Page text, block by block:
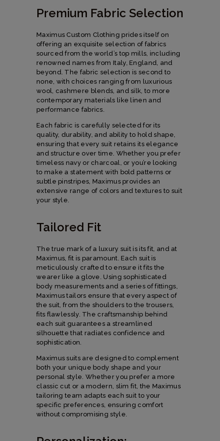
Premium Fabric Selection
Maximus Custom Clothing prides itself on
offering an exquisite selection of fabrics
sourced from the world’s top mills, including
renowned names from Italy, England, and
beyond. The fabric selection is second to
none, with choices ranging from luxurious
wool, cashmere blends, and silk, to more
contemporary materials like linen and
performance fabrics.
Each fabric is carefully selected for its
quality, durability, and ability to hold shape,
ensuring that every suit retains its elegance
and structure over time. Whether you prefer
timeless navy or charcoal, or you’re looking
to make a statement with bold patterns or
subtle pinstripes, Maximus provides an
extensive range of colors and textures to suit
your style.
Tailored Fit
The true mark of a luxury suit is its fit, and at
Maximus, fit is paramount. Each suit is
meticulously crafted to ensure it fits the
wearer like a glove. Using sophisticated
body measurements and a series of fittings,
Maximus tailors ensure that every aspect of
the suit, from the shoulders to the trousers,
fits flawlessly. The craftsmanship behind
each suit guarantees a streamlined
silhouette that radiates confidence and
sophistication.
Maximus suits are designed to complement
both your unique body shape and your
personal style. Whether you prefer a more
classic cut or a modern, slim fit, the Maximus
tailoring team adapts each suit to your
specific preferences, ensuring comfort
without compromising style.